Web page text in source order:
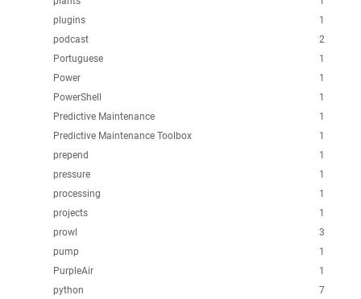
1
plugins
2
podcast
1
Portuguese
1
Power
1
PowerShell
1
Predictive Maintenance
1
Predictive Maintenance Toolbox
1
prepend
1
pressure
1
processing
1
projects
3
prowl
1
pump
1
PurpleAir
7
python